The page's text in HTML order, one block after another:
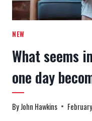
NEW
What seems
one day
ByJohn Hawkins